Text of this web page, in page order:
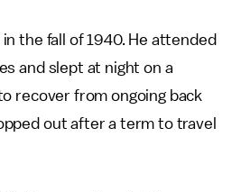
the fall of 1940. He attended
and slept at night on a
recover from ongoing back
out after a term to travel